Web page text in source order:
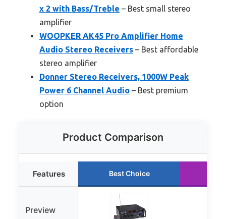
x 2 with Bass/Treble – Best small stereo
amplifier
WOOPKER AK45 Pro Amplifier Home
Audio Stereo Receivers – Best affordable
stereo amplifier
Donner Stereo Receivers, 1000W Peak
Power 6 Channel Audio – Best premium
option
Product Comparison
Features Best Choice
Preview